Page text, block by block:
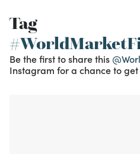
Tag
Be the first to share this
Instagram for a chance to